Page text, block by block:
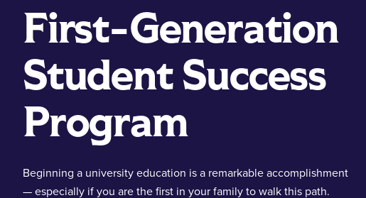
First-Generation
Student Success
Program
Beginning a university education is a remarkable accomplishment
— especially if you are the first in your family to walk this path.